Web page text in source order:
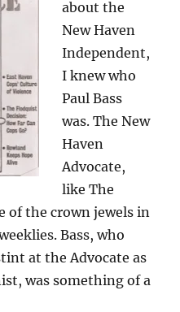
about the
New Haven
Independent,
I knew who
Paul Bass
was. The New
Haven
Advocate,
like The
of the crown jewels in
Bass, who
at the Advocate as
was something of a